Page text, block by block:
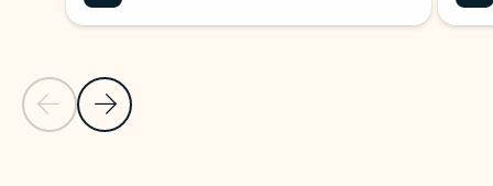
Previous Slide
Next Slide